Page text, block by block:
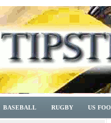
BASEBALL RUGBY US